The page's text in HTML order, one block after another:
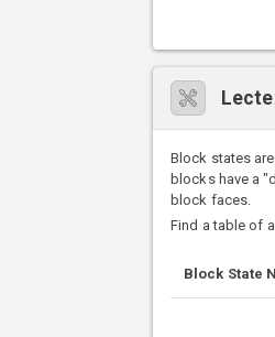
Block states
blocks have a
block faces.
Find a table of
Block State